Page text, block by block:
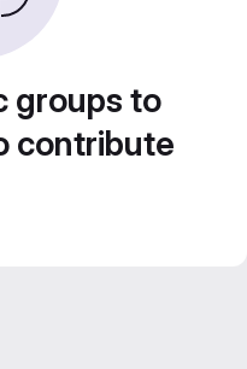
groups to
contribute